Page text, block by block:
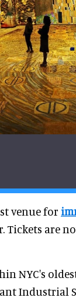
venue for
Tickets are
NYC's
Industrial